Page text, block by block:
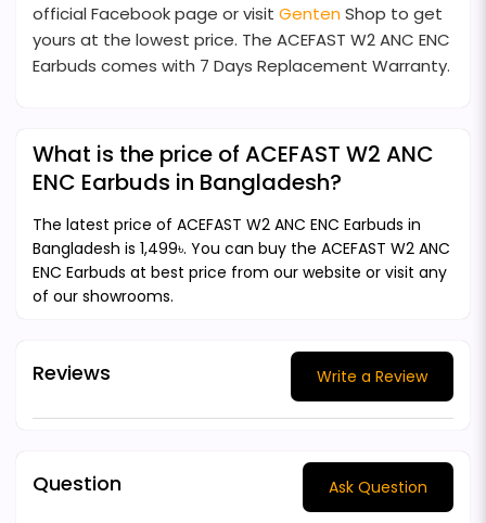
official Facebook page or visit GentenShop to get
yours at the lowest price. The ACEFAST W2 ANC ENC
Earbuds comes with 7 Days Replacement Warranty.
What is the price of ACEFAST W2 ANC
ENC Earbuds in Bangladesh?
The latest price of ACEFAST W2 ANC ENC Earbuds in
Bangladesh is 1,499৳. You can buy the ACEFAST W2 ANC
ENC Earbuds at best price from our website or visit any
of our showrooms.
Reviews Write a Review
Question Ask Question